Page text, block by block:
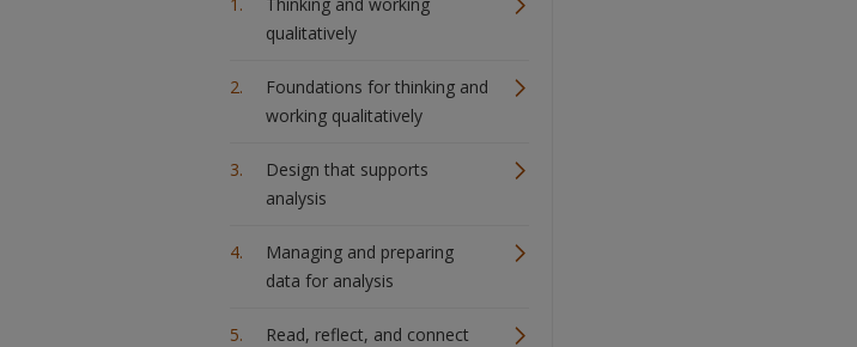
qualitatively
Foundations for thinking and
working qualitatively
Design that supports
analysis
Managing and preparing
data for analysis
Read, reflect, and connect